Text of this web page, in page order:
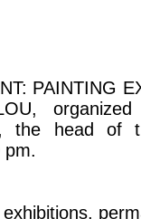
PAINTING
the head of
,